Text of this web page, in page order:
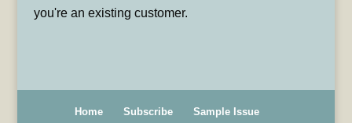
you're an existing customer.
Home Subscribe Sample Issue